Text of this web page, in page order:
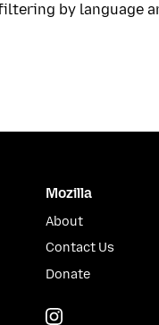
by language
Mozilla
About
Contact Us
Donate